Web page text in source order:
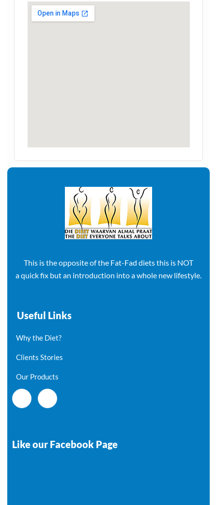
This is the opposite of the Fat-Fad diets this is NOT
a quick fix but an introduction into a whole new lifestyle.
Useful Links
Why the Diet?
Clients Stories
Our Products
Like our Facebook Page